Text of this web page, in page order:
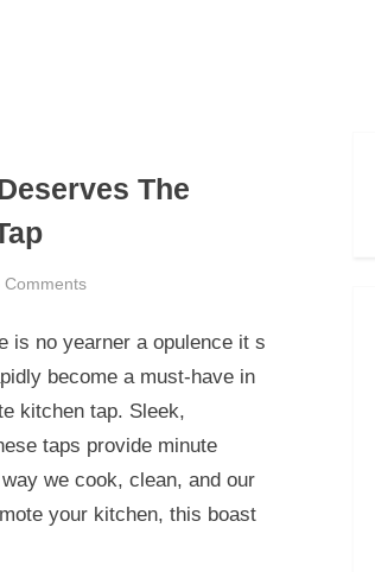
The
Commentson
Bodoni
Every
Home
The
Stewing
Irrigate
is no yearner a opulence it s
become a must-have in
kitchen tap. Sleek,
taps provide minute
we cook, clean, and our
your kitchen, this boast